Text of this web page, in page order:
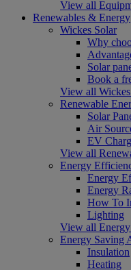
View all
Renewables & Energy
Wickes Solar
Why
Solar
Book a
View all
Renewable
Solar
Air
EV
View all
Energy
Energy
Energy
How To
Lighting
View all
Energy Saving
Insulation
Heating